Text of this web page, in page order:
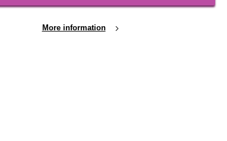
- have a last
More information